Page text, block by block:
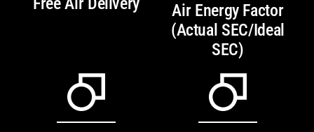
Air Energy Factor
(Actual SEC/Ideal
SEC)